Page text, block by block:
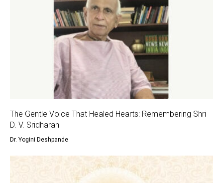
The Gentle Voice That Healed Hearts: Remembering Shri
D. V. Sridharan
Dr. Yogini Deshpande